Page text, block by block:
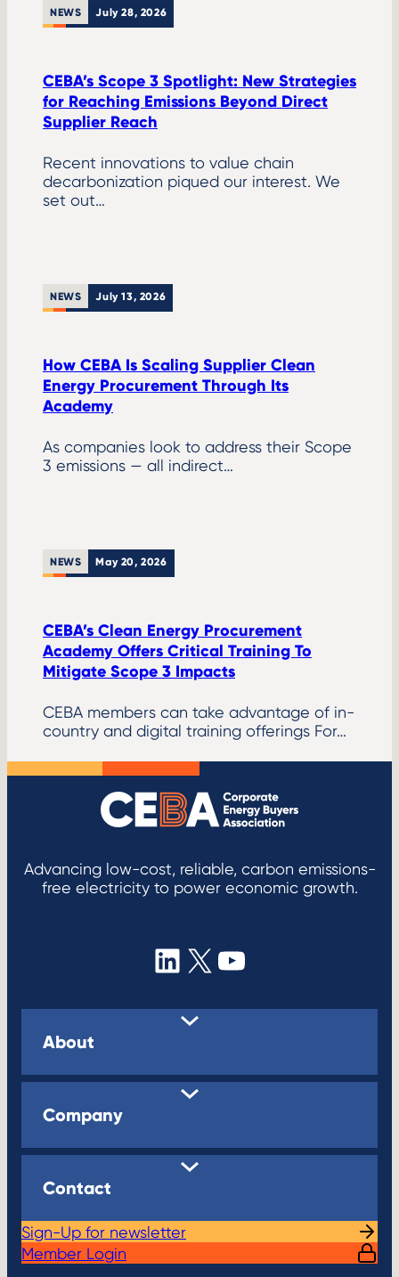
NEWS July 28, 2026
CEBA’s Scope 3 Spotlight: New Strategies
for Reaching Emissions Beyond Direct
Supplier Reach
Recent innovations to value chain
decarbonization piqued our interest. We
set out…
NEWS July 13, 2026
How CEBA Is Scaling Supplier Clean
Energy Procurement Through Its
Academy
As companies look to address their Scope
3 emissions — all indirect…
NEWS May 20, 2026
CEBA’s Clean Energy Procurement
Academy Offers Critical Training To
Mitigate Scope 3 Impacts
CEBA members can take advantage of in-
country and digital training offerings For…
Advancing low-cost, reliable, carbon emissions-
free electricity to power economic growth.
LinkedIn
X YouTube
About
Company
Contact
Sign-Up for newsletter
Member Login